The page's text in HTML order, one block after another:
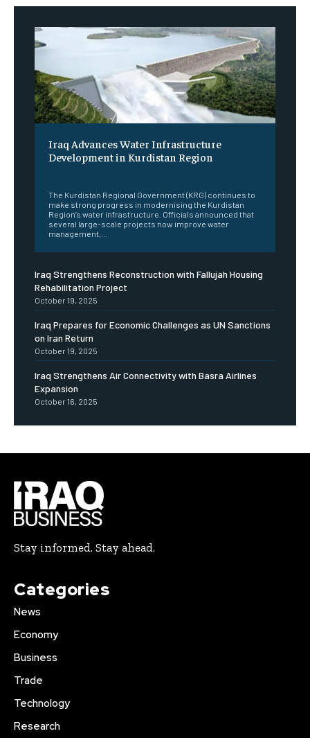
Iraq Advances Water Infrastructure
Development in Kurdistan Region
The Kurdistan Regional Government (KRG) continues to
make strong progress in modernising the Kurdistan
Region’s water infrastructure. Officials announced that
several large-scale projects now improve water
management,...
Iraq Strengthens Reconstruction with Fallujah Housing
Rehabilitation Project
October 19, 2025
Iraq Prepares for Economic Challenges as UN Sanctions
on Iran Return
October 19, 2025
Iraq Strengthens Air Connectivity with Basra Airlines
Expansion
October 16, 2025
Stay informed. Stay ahead.
Categories
News
Economy
Business
Trade
Technology
Research